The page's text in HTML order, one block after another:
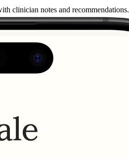
clinician notes and recommendations.